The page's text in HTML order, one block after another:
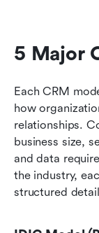
5 Major
Each CRM
how
relationships.
business size,
and data
the industry,
structured